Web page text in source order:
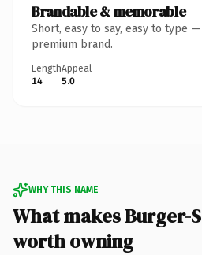
Brandable & memorable
Short, easy to say, easy to type
premium brand.
Length
14
Appeal
5.0
WHY THIS NAME
What makes Burger-
worth owning